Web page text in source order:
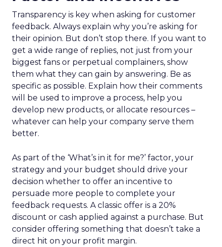
Transparency is key when asking for customer
feedback. Always explain why you’re asking for
their opinion. But don’t stop there. If you want to
get a wide range of replies, not just from your
biggest fans or perpetual complainers, show
them what they can gain by answering. Be as
specific as possible. Explain how their comments
will be used to improve a process, help you
develop new products, or allocate resources –
whatever can help your company serve them
better.
As part of the ‘What’s in it for me?’ factor, your
strategy and your budget should drive your
decision whether to offer an incentive to
persuade more people to complete your
feedback requests. A classic offer is a 20%
discount or cash applied against a purchase. But
consider offering something that doesn’t take a
direct hit on your profit margin.